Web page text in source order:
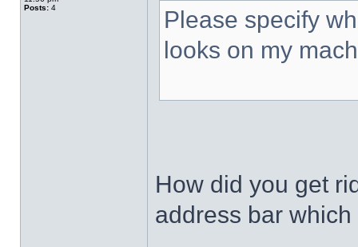
Posts: 4
Please specify
looks on my
How did you get
address bar